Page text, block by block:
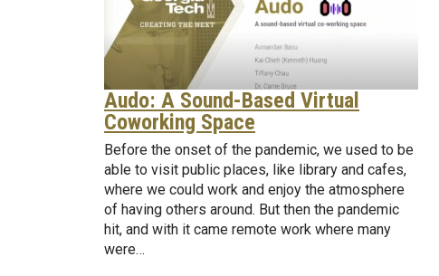
Audo: A Sound-Based Virtual
Coworking Space
Before the onset of the pandemic, we used to be
able to visit public places, like library and cafes,
where we could work and enjoy the atmosphere
of having others around. But then the pandemic
hit, and with it came remote work where many
were…